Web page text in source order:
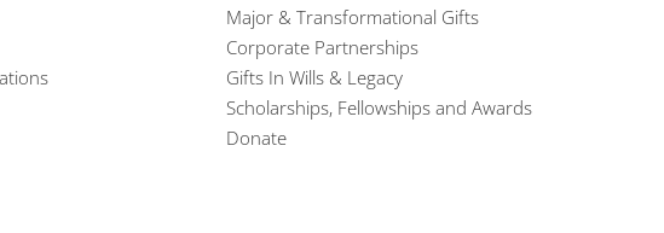
Major & Transformational Gifts
Corporate Partnerships
Gifts In Wills & Legacy
Scholarships, Fellowships and Awards
Donate